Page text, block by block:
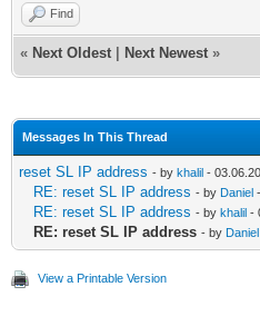
Find
« Next Oldest Next Newest »
Messages In This Thread
reset SL IP address - by khalil -
RE: reset SL IP address - by Daniel
RE: reset SL IP address - by khalil -
RE: reset SL IP address - by Daniel
View a Printable Version